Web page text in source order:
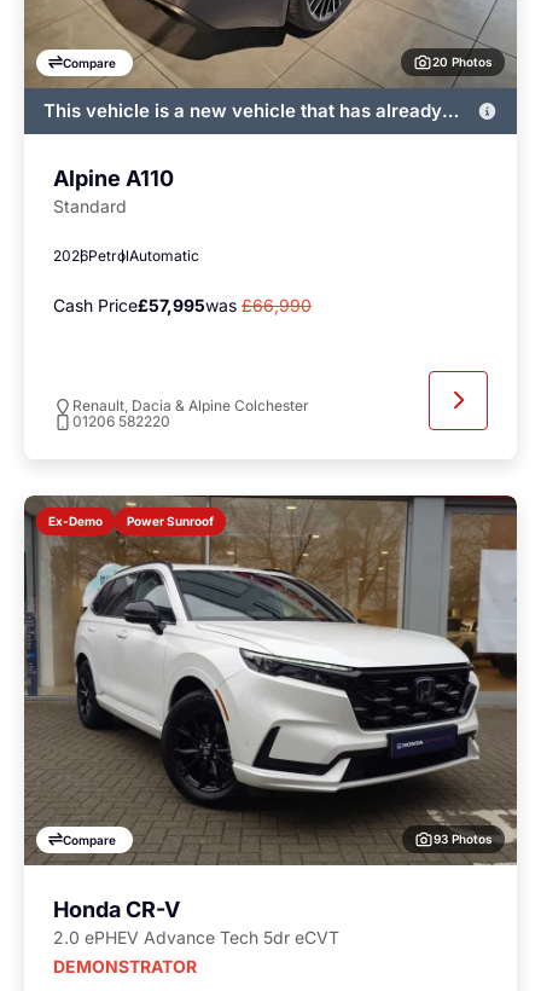
Compare 20 Photos
This vehicle is a new vehicle that has already
been registered by John Banks and immediately
available
Alpine A110
Standard
2026PetrolAutomatic
Cash Price£57,995was £66,990
Renault, Dacia & Alpine Colchester
01206 582220
Ex-Demo Power Sunroof
Compare 93 Photos
Honda CR-V
2.0 ePHEV Advance Tech 5dr eCVT
DEMONSTRATOR